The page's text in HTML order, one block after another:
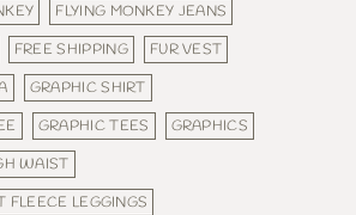
FLYING MONKEY JEANS
FREE SHIPPING
FUR VEST
GRAPHIC SHIRT
GRAPHIC TEES
GRAPHICS
WAIST
FLEECE LEGGINGS